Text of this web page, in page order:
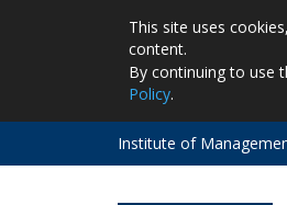
This site uses
content.
By continuing to use
Policy.
Institute of